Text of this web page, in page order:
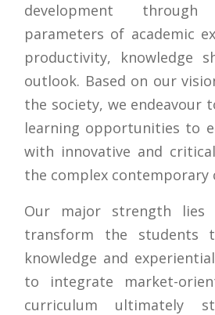
development
parameters of academic
productivity, knowledge
outlook. Based on our
the society, we endeavour
learning opportunities to
with innovative and
the complex contemporary
Our major strength
transform the students
knowledge and
to integrate market-
curriculum ultimately